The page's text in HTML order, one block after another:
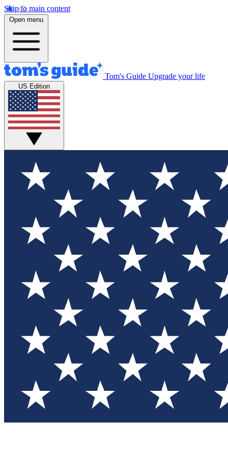
Skip to main content
Open menu
Tom's Guide Upgrade your life
US Edition